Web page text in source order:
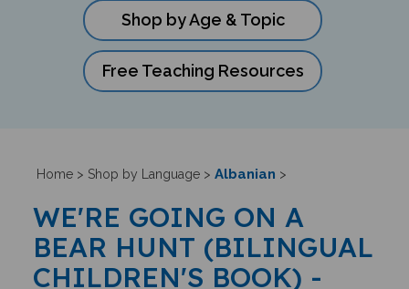
Shop by Age & Topic
Free Teaching Resources
Home> Shop by Language> Albanian >
WE'RE GOING ON A
BEAR HUNT (BILINGUAL
CHILDREN'S BOOK) -